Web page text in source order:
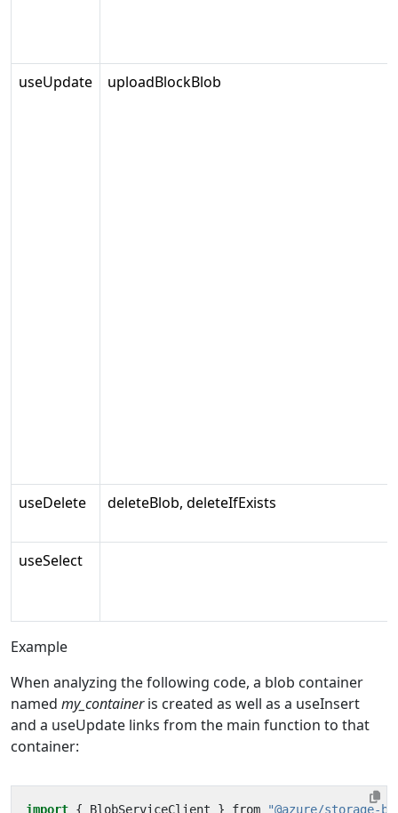
useUpdate uploadBlockBlob
useDelete deleteBlob, deleteIfExists
useSelect
Example
When analyzing the following code, a blob container
named my_containeris created as well as a useInsert
and a useUpdate links from the main function to that
container:
import { BlobServiceClient } from "@azure/storage-